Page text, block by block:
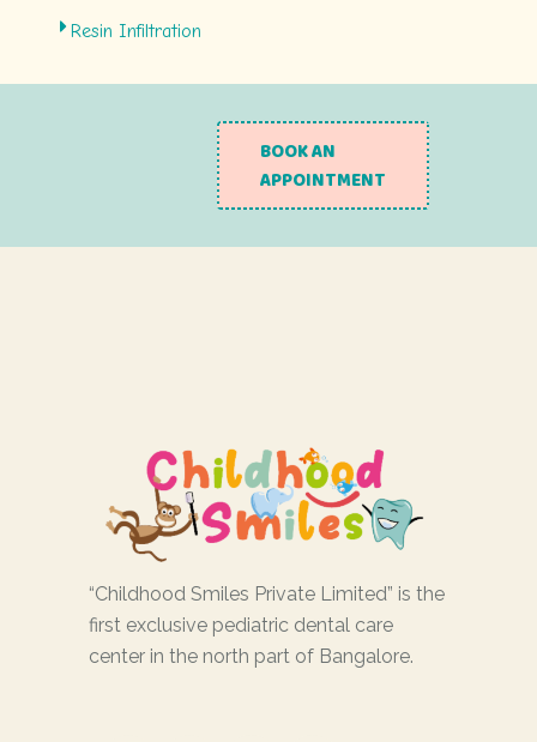
Resin Infiltration
BOOK AN
APPOINTMENT
“Childhood Smiles Private Limited” is the
first exclusive pediatric dental care
center in the north part of Bangalore.